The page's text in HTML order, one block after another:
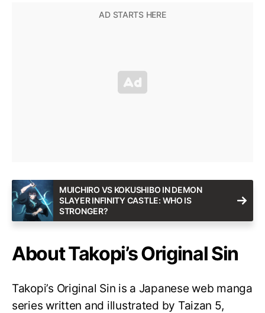
MUICHIRO VS KOKUSHIBO IN DEMON
SLAYER INFINITY CASTLE: WHO IS
STRONGER?
About Takopi’s Original Sin
Takopi’s Original Sin is a Japanese web manga
series written and illustrated by Taizan 5,